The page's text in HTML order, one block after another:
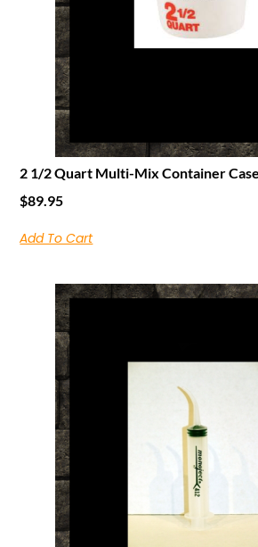
2 1/2 Quart Multi-Mix Container
$89.95
Add To Cart